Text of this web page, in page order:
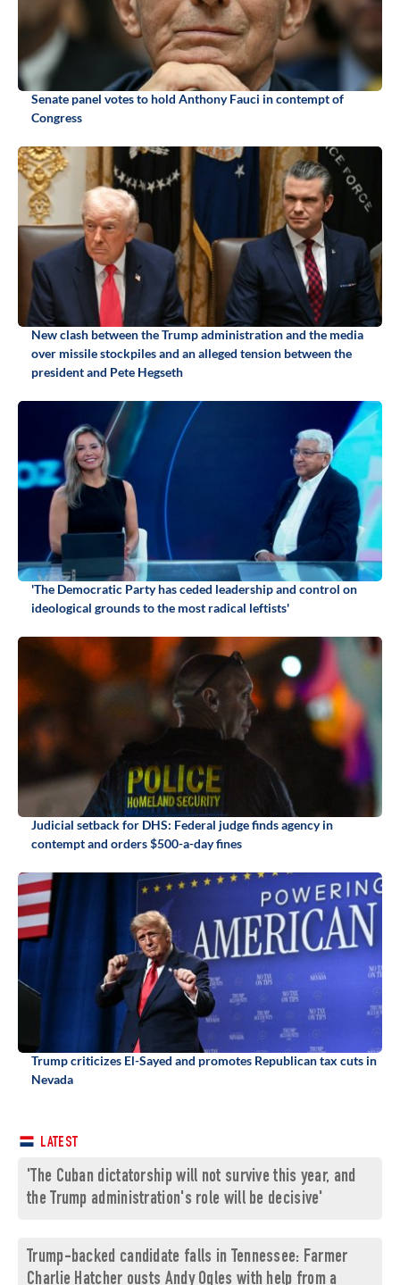
Senate panel votes to hold Anthony Fauci in contempt of
Congress
New clash between the Trump administration and the media
over missile stockpiles and an alleged tension between the
president and Pete Hegseth
'The Democratic Party has ceded leadership and control on
ideological grounds to the most radical leftists'
Judicial setback for DHS: Federal judge finds agency in
contempt and orders $500-a-day fines
Trump criticizes El-Sayed and promotes Republican tax cuts in
Nevada
LATEST
'The Cuban dictatorship will not survive this year, and
the Trump administration's role will be decisive'
Trump-backed candidate falls in Tennessee: Farmer
Charlie Hatcher ousts Andy Ogles with help from a